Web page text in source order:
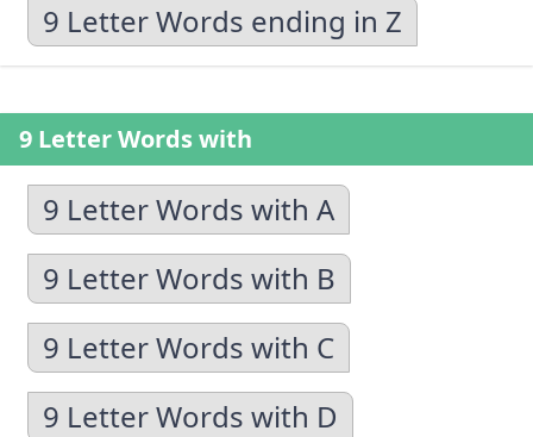
9 Letter Words ending in Z
9 Letter Words with
9 Letter Words with A
9 Letter Words with B
9 Letter Words with C
9 Letter Words with D